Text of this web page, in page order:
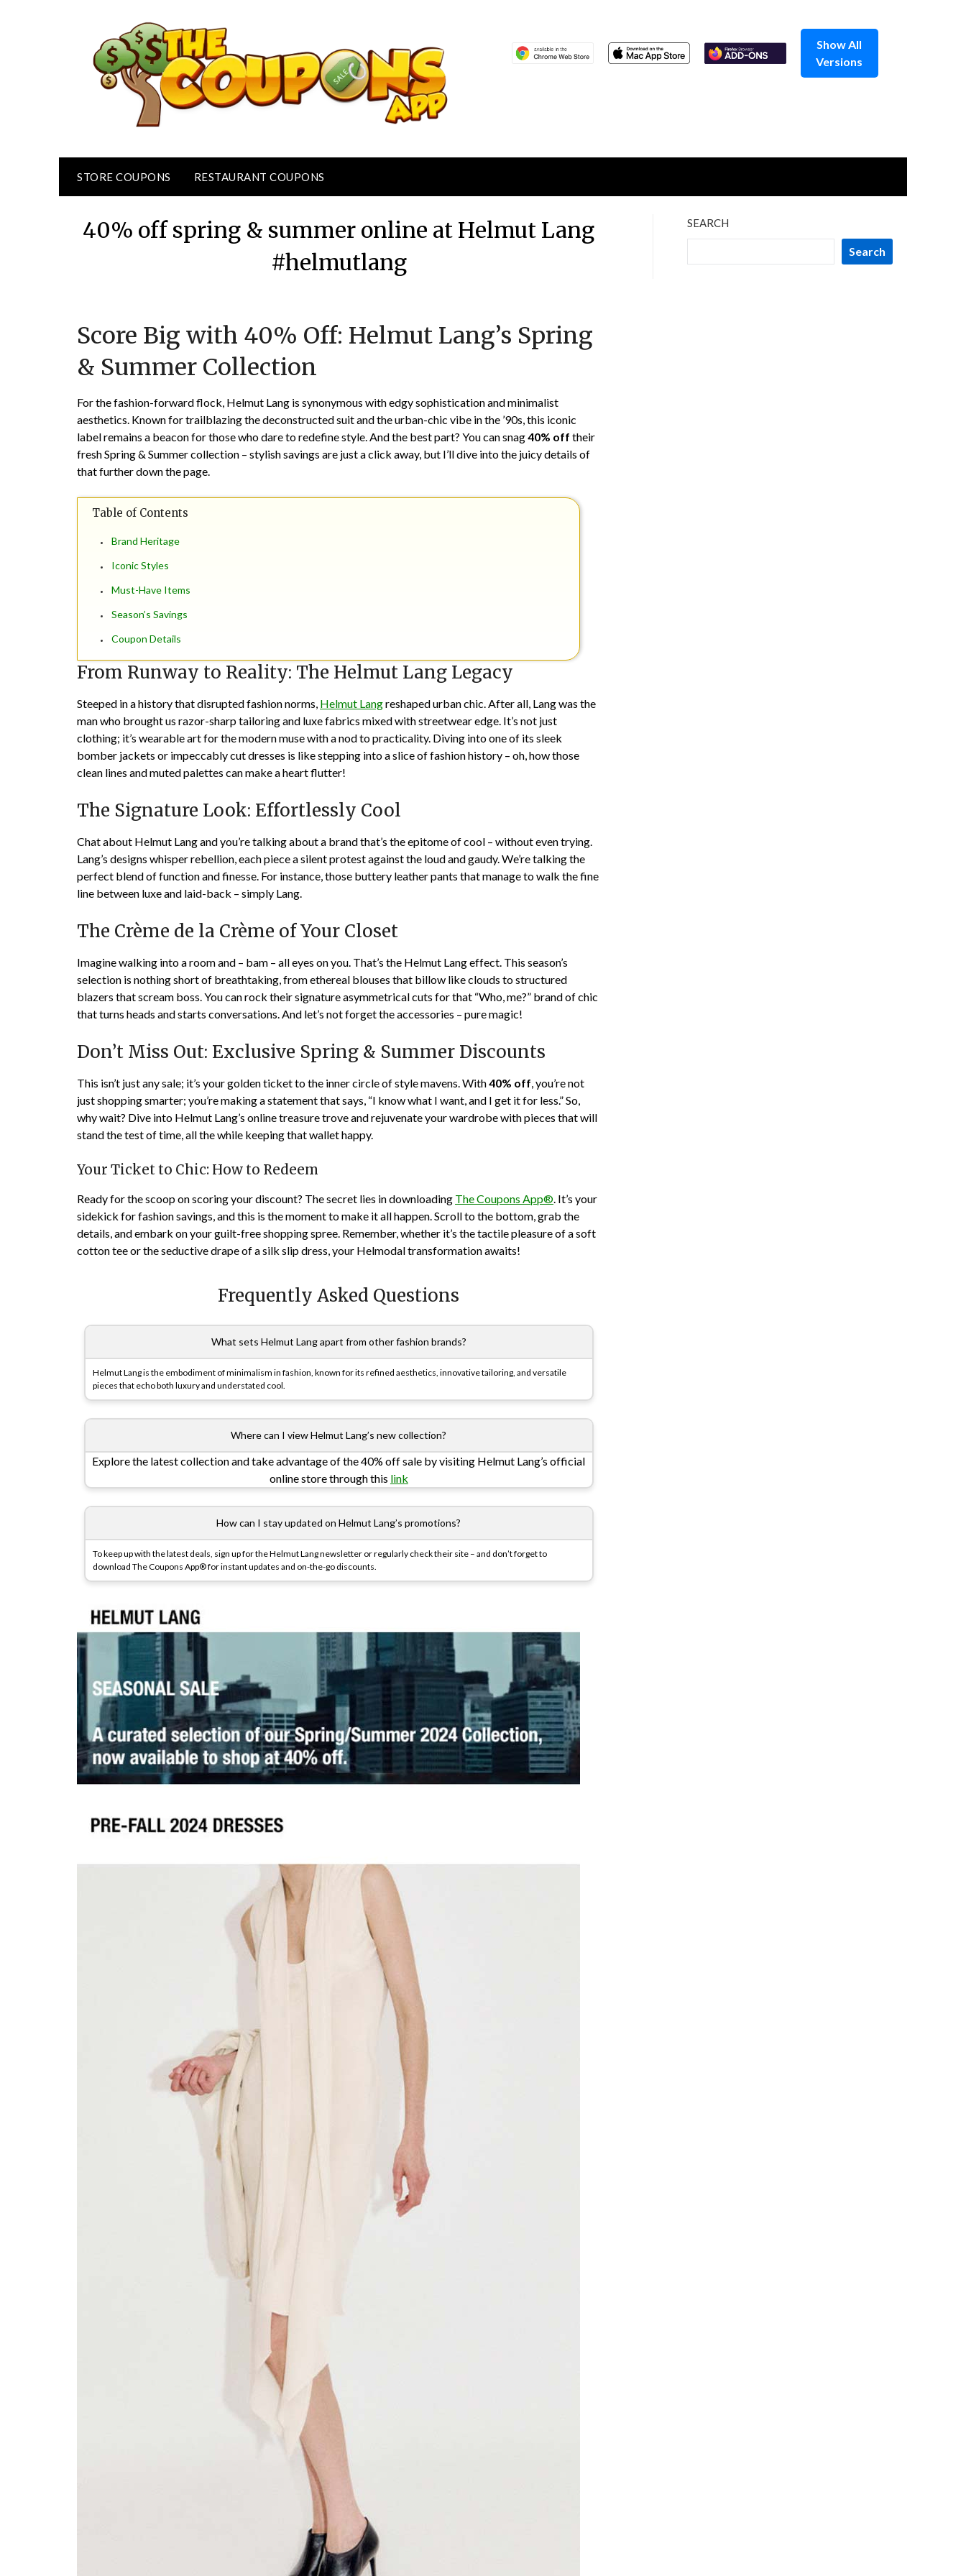
Show All
Versions
STORE COUPONS RESTAURANT COUPONS
40% off spring & summer online at Helmut Lang
#helmutlang
on
TheCouponsApp
Score Big with 40% Off: Helmut Lang’s Spring
& Summer Collection
For the fashion-forward flock, Helmut Lang is synonymous with edgy sophistication and minimalist
aesthetics. Known for trailblazing the deconstructed suit and the urban-chic vibe in the ’90s, this iconic
label remains a beacon for those who dare to redefine style. And the best part? You can snag40% off their
fresh Spring & Summer collection – stylish savings are just a click away, but I’ll dive into the juicy details of
that further down the page.
Table of Contents
Brand Heritage
Iconic Styles
Must-Have Items
Season’s Savings
Coupon Details
From Runway to Reality: The Helmut Lang Legacy
Steeped in a history that disrupted fashion norms, Helmut Langreshaped urban chic. After all, Lang was the
man who brought us razor-sharp tailoring and luxe fabrics mixed with streetwear edge. It’s not just
clothing; it’s wearable art for the modern muse with a nod to practicality. Diving into one of its sleek
bomber jackets or impeccably cut dresses is like stepping into a slice of fashion history – oh, how those
clean lines and muted palettes can make a heart flutter!
The Signature Look: Effortlessly Cool
Chat about Helmut Lang and you’re talking about a brand that’s the epitome of cool – without even trying.
Lang’s designs whisper rebellion, each piece a silent protest against the loud and gaudy. We’re talking the
perfect blend of function and finesse. For instance, those buttery leather pants that manage to walk the fine
line between luxe and laid-back – simply Lang.
The Crème de la Crème of Your Closet
Imagine walking into a room and – bam – all eyes on you. That’s the Helmut Lang effect. This season’s
selection is nothing short of breathtaking, from ethereal blouses that billow like clouds to structured
blazers that scream boss. You can rock their signature asymmetrical cuts for that “Who, me?” brand of chic
that turns heads and starts conversations. And let’s not forget the accessories – pure magic!
Don’t Miss Out: Exclusive Spring & Summer Discounts
This isn’t just any sale; it’s your golden ticket to the inner circle of style mavens. With40% off, you’re not
just shopping smarter; you’re making a statement that says, “I know what I want, and I get it for less.” So,
why wait? Dive into Helmut Lang’s online treasure trove and rejuvenate your wardrobe with pieces that will
stand the test of time, all the while keeping that wallet happy.
Your Ticket to Chic: How to Redeem
Ready for the scoop on scoring your discount? The secret lies in downloading The Coupons App®. It’s your
sidekick for fashion savings, and this is the moment to make it all happen. Scroll to the bottom, grab the
details, and embark on your guilt-free shopping spree. Remember, whether it’s the tactile pleasure of a soft
cotton tee or the seductive drape of a silk slip dress, your Helmodal transformation awaits!
Frequently Asked Questions
What sets Helmut Lang apart from other fashion brands?
Helmut Lang is the embodiment of minimalism in fashion, known for its refined aesthetics, innovative tailoring, and versatile
pieces that echo both luxury and understated cool.
Where can I view Helmut Lang’s new collection?
Explore the latest collection and take advantage of the 40% off sale by visiting Helmut Lang’s official
online store through this link
How can I stay updated on Helmut Lang’s promotions?
To keep up with the latest deals, sign up for the Helmut Lang newsletter or regularly check their site – and don’t forget to
download The Coupons App® for instant updates and on-the-go discounts.
SEARCH
Search